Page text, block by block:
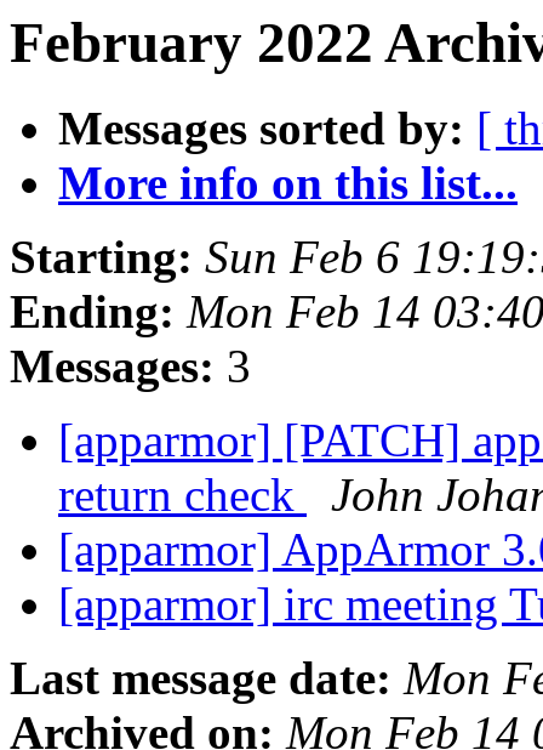
February 2022
Messages sorted by: [
More info on this list...
Starting: Sun Feb 6
Ending: Mon Feb 14
Messages: 3
[apparmor] [PATCH]
return check
John
[apparmor] AppArmor
[apparmor] irc meeting
Last message date: Mon
Archived on: Mon Feb 14